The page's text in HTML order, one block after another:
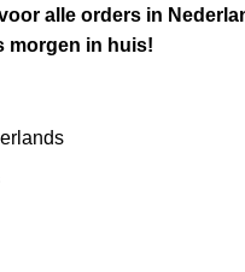
alle orders in
morgen in huis!